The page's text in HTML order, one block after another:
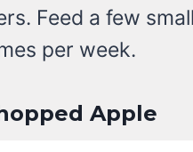
Feed a few
per week.
Apple